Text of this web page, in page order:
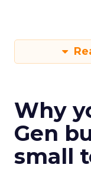
Why
Gen
small